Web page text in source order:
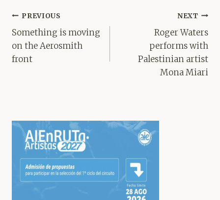
Post
navigation
PREVIOUS
Something is moving
on the Aerosmith
front
NEXT
Roger Waters
performs with
Palestinian artist
Mona Miari